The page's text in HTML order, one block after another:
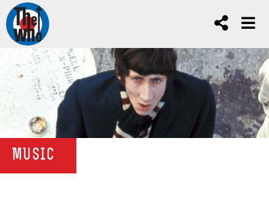
MUSIC